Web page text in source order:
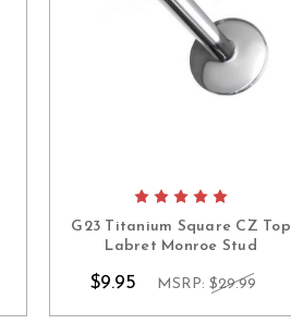
G23 Titanium Square CZ Top
Labret Monroe Stud
$9.95 MSRP:$29.99